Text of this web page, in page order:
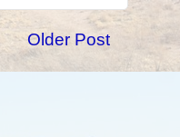
Older Post